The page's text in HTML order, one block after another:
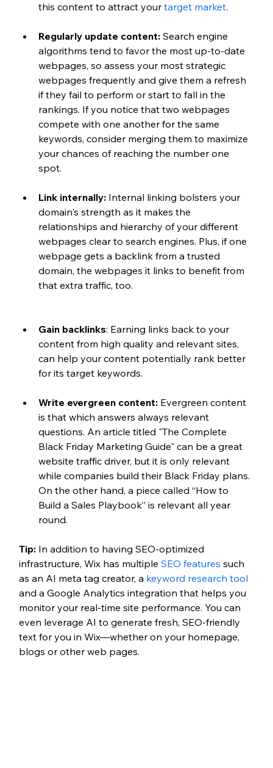
this content to attract your target market.
Regularly update content: Search engine
algorithms tend to favor the most up-to-date
webpages, so assess your most strategic
webpages frequently and give them a refresh
if they fail to perform or start to fall in the
rankings. If you notice that two webpages
compete with one another for the same
keywords, consider merging them to maximize
your chances of reaching the number one
spot.
Link internally: Internal linking bolsters your
domain's strength as it makes the
relationships and hierarchy of your different
webpages clear to search engines. Plus, if one
webpage gets a backlink from a trusted
domain, the webpages it links to benefit from
that extra traffic, too.
Gain backlinks: Earning links back to your
content from high quality and relevant sites,
can help your content potentially rank better
for its target keywords.
Write evergreen content: Evergreen content
is that which answers always relevant
questions. An article titled "The Complete
Black Friday Marketing Guide" can be a great
website traffic driver, but it is only relevant
while companies build their Black Friday plans.
On the other hand, a piece called “How to
Build a Sales Playbook” is relevant all year
round.
Tip: In addition to having SEO-optimized
infrastructure, Wix has multiple SEO features such
as an AI meta tag creator, a keyword research tool
and a Google Analytics integration that helps you
monitor your real-time site performance. You can
even leverage AI to generate fresh, SEO-friendly
text for you in Wix—whether on your homepage,
blogs or other web pages.